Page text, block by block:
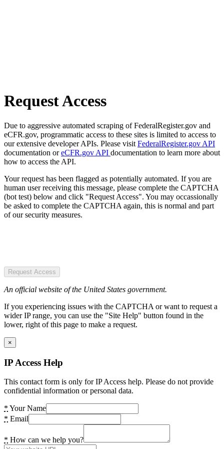
Request Access
Due to aggressive automated scraping of FederalRegister.gov and
eCFR.gov, programmatic access to these sites is limited to access to
our extensive developer APIs. Please visit FederalRegister.gov API
documentation oreCFR.gov API documentation to learn more about
how to access the API.
Your request has been flagged as potentially automated. If you are
human user receiving this message, please complete the CAPTCHA
(bot test) below and click "Request Access". You may occassionally
be asked to complete the CAPTCHA again, this is normal and part
of our security measures.
Request Access
An official website of the United States government.
If you experiencing issues with the CAPTCHA or want to request a
wider IP range, you can use the "Site Help" button found in the
lower, right of this page to make a request.
×
IP Access Help
This contact form is only for IP Access help. Please do not provide
confidential information or personal data.
* Your Name
* Email
* How can we help you?